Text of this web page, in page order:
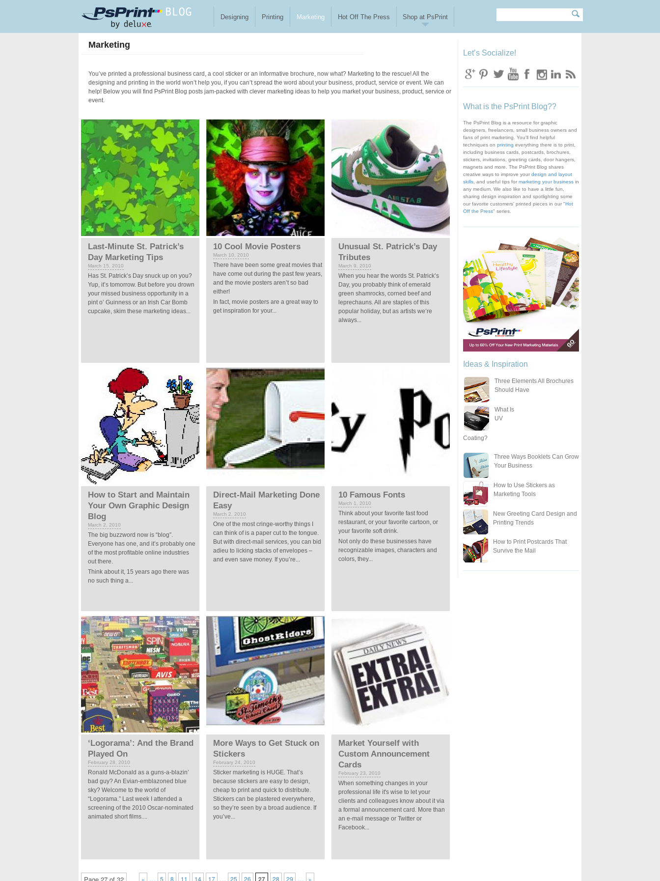
Designing Printing Marketing Hot Off The Press Shop at PsPrint Search form
Marketing
You’ve printed a professional business card, a cool sticker or an informative brochure, now what? Marketing to the rescue! All the
designing and printing in the world won’t help you, if you can’t spread the word about your business, product, service or event. We can
help! Below you will find PsPrint Blog posts jam-packed with clever marketing ideas to help you market your business, product, service or
event.
Last-Minute St. Patrick’s
Day Marketing Tips
March 15, 2010
Has St. Patrick’s Day snuck up on you?
Yup, it’s tomorrow. But before you drown
your missed business opportunity in a
pint o’ Guinness or an Irish Car Bomb
cupcake, skim these marketing ideas...
10 Cool Movie Posters
March 10, 2010
There have been some great movies that
have come out during the past few years,
and the movie posters aren’t so bad
either!
In fact, movie posters are a great way to
get inspiration for your...
Unusual St. Patrick’s Day
Tributes
March 9, 2010
When you hear the words St. Patrick’s
Day, you probably think of emerald
green shamrocks, corned beef and
leprechauns. All are staples of this
popular holiday, but as artists we’re
always...
How to Start and Maintain
Your Own Graphic Design
Blog
March 2, 2010
The big buzzword now is “blog”.
Everyone has one, and it’s probably one
of the most profitable online industries
out there.
Think about it, 15 years ago there was
no such thing a...
Direct-Mail Marketing Done
Easy
March 2, 2010
One of the most cringe-worthy things I
can think of is a paper cut to the tongue.
But with direct-mail services, you can bid
adieu to licking stacks of envelopes –
and even save money. If you’re...
10 Famous Fonts
March 1, 2010
Think about your favorite fast food
restaurant, or your favorite cartoon, or
your favorite soft drink.
Not only do these businesses have
recognizable images, characters and
colors, they...
‘Logorama’: And the Brand
Played On
February 28, 2010
Ronald McDonald as a guns-a-blazin’
bad guy? An Evian-emblazoned blue
sky? Welcome to the world of
“Logorama.” Last week I attended a
screening of the 2010 Oscar-nominated
animated short films....
More Ways to Get Stuck on
Stickers
February 24, 2010
Sticker marketing is HUGE. That’s
because stickers are easy to design,
cheap to print and quick to distribute.
Stickers can be plastered everywhere,
so they’re seen by a broad audience. If
you’ve...
Market Yourself with
Custom Announcement
Cards
February 23, 2010
When something changes in your
professional life it's wise to let your
clients and colleagues know about it via
a formal announcement card. More than
an e-mail message or Twitter or
Facebook...
Pages
« … 5 8 11 14 17 … 25 26 27 28 29 … »
Let’s Socialize!
What is the PsPrint Blog??
The PsPrint Blog is a resource for graphic
designers, freelancers, small business owners and
fans of print marketing. You'll find helpful
techniques on printing everything there is to print,
including business cards, postcards, brochures,
stickers, invitations, greeting cards, door hangers,
magnets and more. The PsPrint Blog shares
creative ways to improve your design and layout
skills, and useful tips for marketing your businessin
any medium. We also like to have a little fun,
sharing design inspiration and spotlighting some
our favorite customers' printed pieces in our "Hot
Off the Press" series.
Ideas & Inspiration
Three Elements All Brochures
Should Have
What Is
UV
Coating?
Three Ways Booklets Can Grow
Your Business
How to Use Stickers as
Marketing Tools
New Greeting Card Design and
Printing Trends
How to Print Postcards That
Survive the Mail